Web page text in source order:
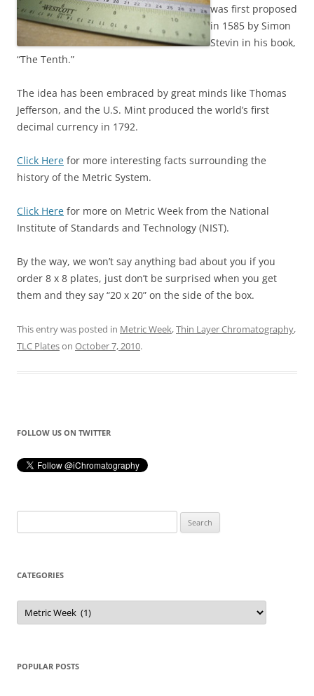
was first proposed
in 1585 by Simon
Stevin in his book,
“The Tenth.”
The idea has been embraced by great minds like Thomas
Jefferson, and the U.S. Mint produced the world’s first
decimal currency in 1792.
Click Here for more interesting facts surrounding the
history of the Metric System.
Click Here for more on Metric Week from the National
Institute of Standards and Technology (NIST).
By the way, we won’t say anything bad about you if you
order 8 x 8 plates, just don’t be surprised when you get
them and they say “20 x 20” on the side of the box.
This entry was posted in Metric Week,Thin Layer Chromatography,
TLC Plateson October 7, 2010.
FOLLOW US ON TWITTER
for:
CATEGORIES
Categories
POPULAR POSTS